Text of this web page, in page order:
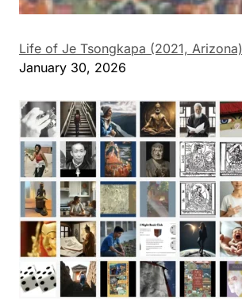
Life of Je Tsongkapa (2021, Arizona)
January 30, 2026